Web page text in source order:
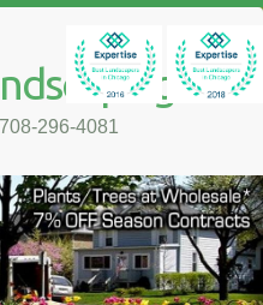
296-4081